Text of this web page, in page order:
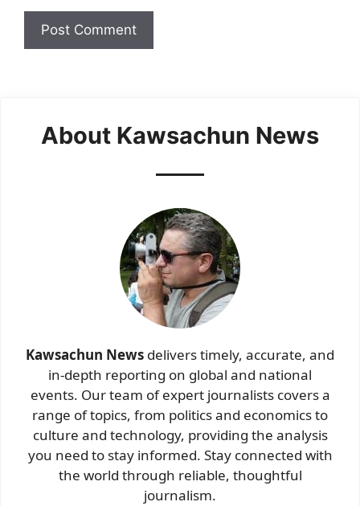
About Kawsachun News
Kawsachun News delivers timely, accurate, and
in-depth reporting on global and national
events. Our team of expert journalists covers a
range of topics, from politics and economics to
culture and technology, providing the analysis
you need to stay informed. Stay connected with
the world through reliable, thoughtful
journalism.